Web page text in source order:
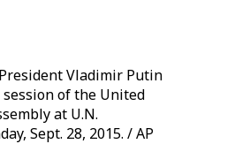
Vladimir Putin
of the United
at U.N.
Sept. 28, 2015. / AP